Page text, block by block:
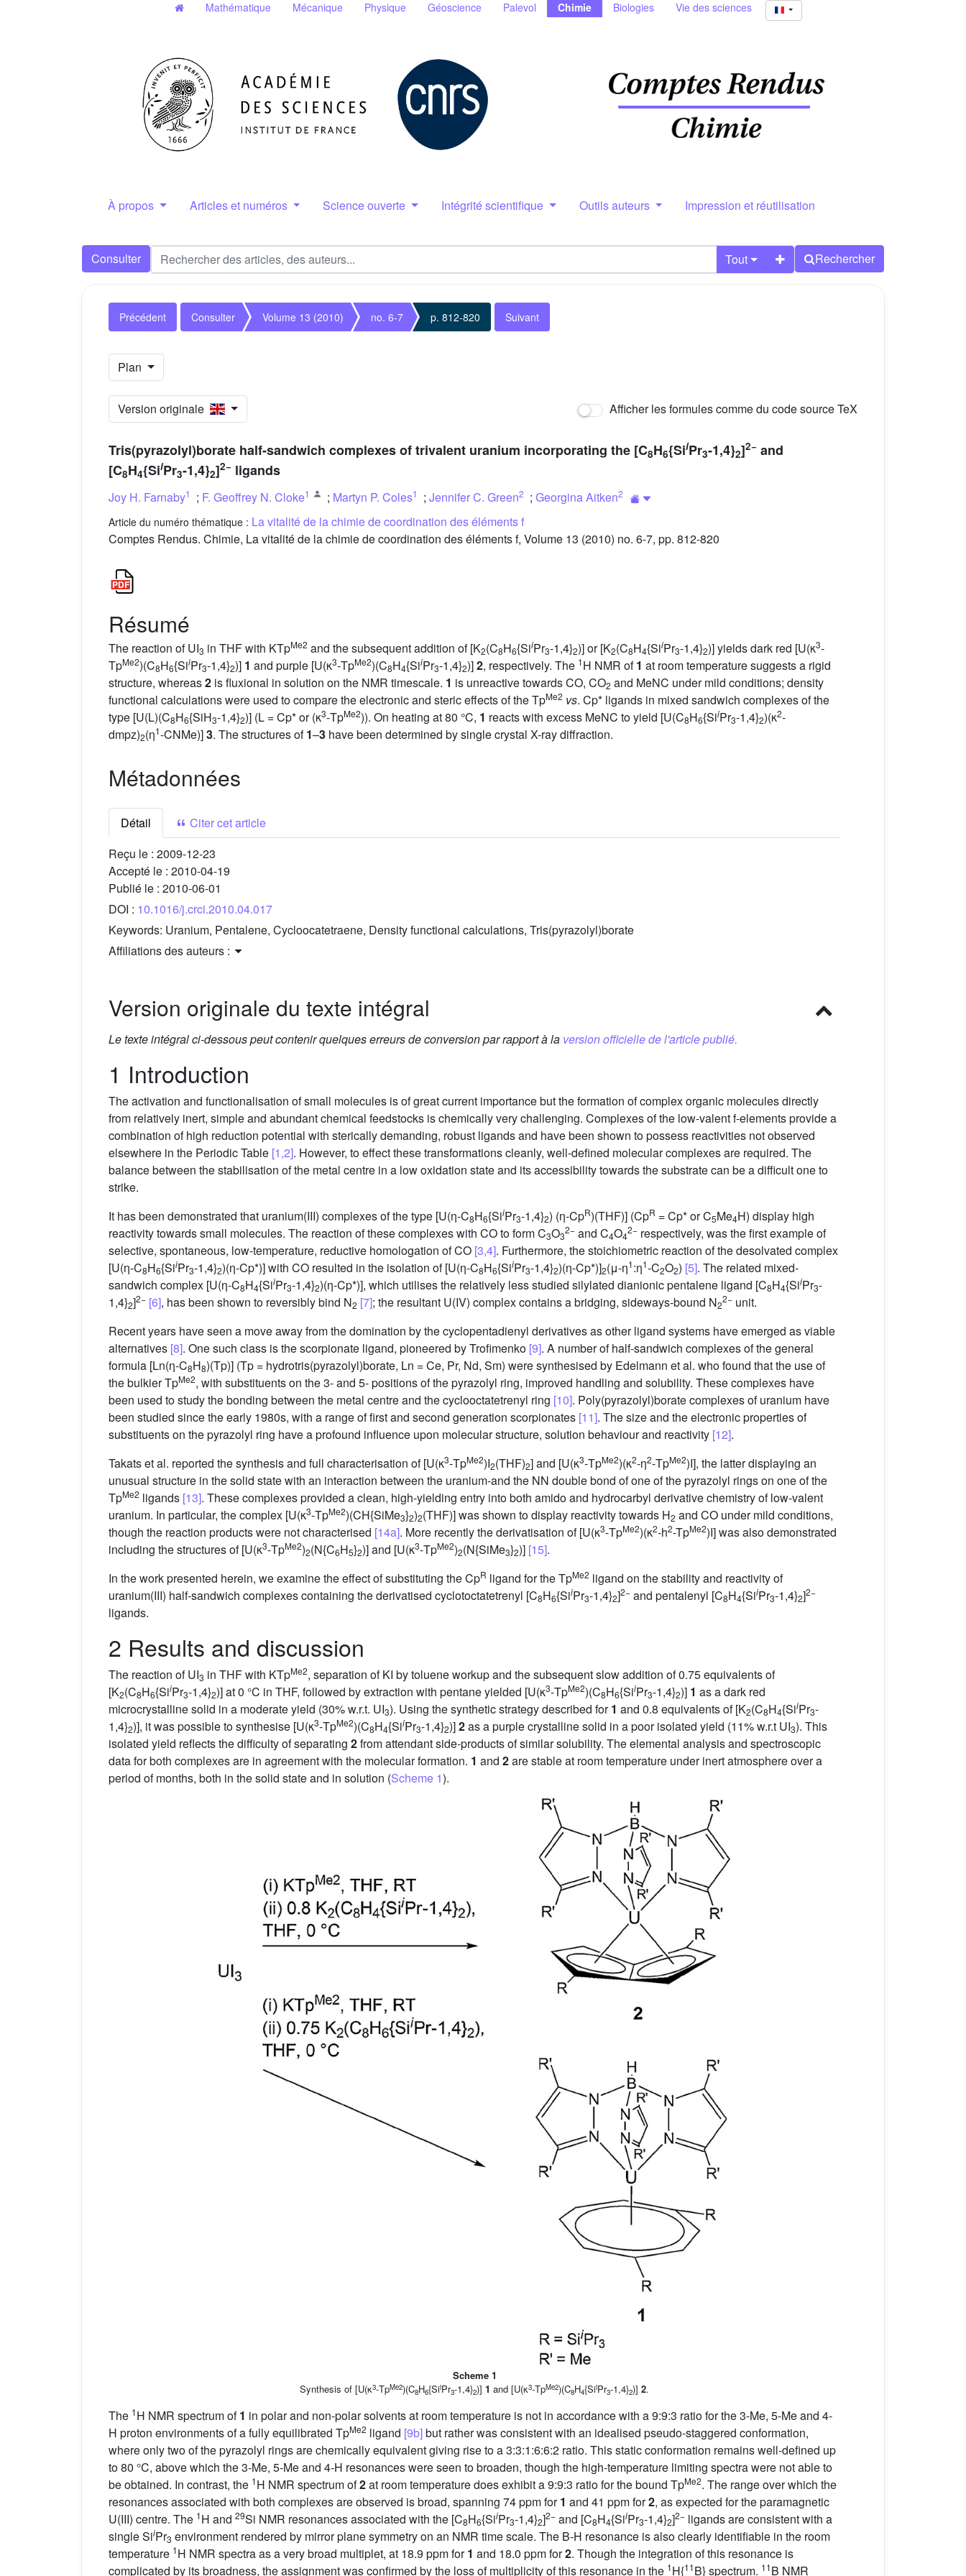
Mathématique Mécanique Physique Géoscience Palevol Chimie Biologies Vie des sciences
À propos Articles et numéros Science ouverte Intégrité scientifique Outils auteurs Impression et réutilisation
Consulter Tout Rechercher
Précédent Consulter Volume 13 (2010) no. 6-7 p. 812-820 Suivant
Plan
Version originale Afficher les formules comme du code source TeX
Tris(pyrazolyl)borate half-sandwich complexes of trivalent uranium incorporating the [C8H6{SiiPr3-1,4}2]2− and
[C8H4{SiiPr3-1,4}2]2− ligands
Joy H. Farnaby1 ; F. Geoffrey N. Cloke1 ; Martyn P. Coles1 ; Jennifer C. Green2 ; Georgina Aitken2
Article du numéro thématique : La vitalité de la chimie de coordination des éléments f
Comptes Rendus. Chimie, La vitalité de la chimie de coordination des éléments f, Volume 13 (2010) no. 6-7, pp. 812-820
Résumé
The reaction of UI3 in THF with KTpMe2 and the subsequent addition of [K2(C8H6{SiiPr3-1,4}2)] or [K2(C8H4{SiiPr3-1,4}2)] yields dark red [U(κ3-
TpMe2)(C8H6{SiiPr3-1,4}2)] 1 and purple [U(κ3-TpMe2)(C8H4{SiiPr3-1,4}2)]2, respectively. The 1H NMR of1 at room temperature suggests a rigid
structure, whereas2 is fluxional in solution on the NMR timescale. 1 is unreactive towards CO, CO2 and MeNC under mild conditions; density
functional calculations were used to compare the electronic and steric effects of the TpMe2 vs. Cp* ligands in mixed sandwich complexes of the
type [U(L)(C8H6{SiH3-1,4}2)] (L = Cp* or (κ3-TpMe2)). On heating at 80 °C, 1 reacts with excess MeNC to yield [U(C8H6{SiiPr3-1,4}2)(κ2-
dmpz)2(η1-CNMe)]3. The structures of1–3 have been determined by single crystal X-ray diffraction.
Métadonnées
Détail
Citer cet article
Reçu le : 2009-12-23
Accepté le : 2010-04-19
Publié le : 2010-06-01
DOI : 10.1016/j.crci.2010.04.017
Keywords: Uranium, Pentalene, Cycloocatetraene, Density functional calculations, Tris(pyrazolyl)borate
Affiliations des auteurs :
Version originale du texte intégral
Le texte intégral ci-dessous peut contenir quelques erreurs de conversion par rapport à la version officielle de l'article publié.
1 Introduction
The activation and functionalisation of small molecules is of great current importance but the formation of complex organic molecules directly
from relatively inert, simple and abundant chemical feedstocks is chemically very challenging. Complexes of the low-valent f-elements provide a
combination of high reduction potential with sterically demanding, robust ligands and have been shown to possess reactivities not observed
elsewhere in the Periodic Table [1,2]. However, to effect these transformations cleanly, well-defined molecular complexes are required. The
balance between the stabilisation of the metal centre in a low oxidation state and its accessibility towards the substrate can be a difficult one to
strike.
It has been demonstrated that uranium(III) complexes of the type [U(η-C8H6{SiiPr3-1,4}2) (η-CpR)(THF)] (CpR = Cp* or C5Me4H) display high
reactivity towards small molecules. The reaction of these complexes with CO to form C3O3
2− and C4O4
2− respectively, was the first example of
selective, spontaneous, low-temperature, reductive homologation of CO [3,4]. Furthermore, the stoichiometric reaction of the desolvated complex
[U(η-C8H6{SiiPr3-1,4}2)(η-Cp*)] with CO resulted in the isolation of [U(η-C8H6{SiiPr3-1,4}2)(η-Cp*)]2(μ-η1:η1-C2O2) [5]. The related mixed-
sandwich complex [U(η-C8H4{SiiPr3-1,4}2)(η-Cp*)], which utilises the relatively less studied silylated dianionic pentalene ligand [C8H4{SiiPr3-
1,4}2]2− [6], has been shown to reversibly bind N2 [7]; the resultant U(IV) complex contains a bridging, sideways-bound N2
2− unit.
Recent years have seen a move away from the domination by the cyclopentadienyl derivatives as other ligand systems have emerged as viable
alternatives [8]. One such class is the scorpionate ligand, pioneered by Trofimenko [9]. A number of half-sandwich complexes of the general
formula [Ln(η-C8H8)(Tp)] (Tp = hydrotris(pyrazolyl)borate, Ln = Ce, Pr, Nd, Sm) were synthesised by Edelmann et al. who found that the use of
the bulkier TpMe2, with substituents on the 3- and 5- positions of the pyrazolyl ring, improved handling and solubility. These complexes have
been used to study the bonding between the metal centre and the cyclooctatetrenyl ring [10]. Poly(pyrazolyl)borate complexes of uranium have
been studied since the early 1980s, with a range of first and second generation scorpionates [11]. The size and the electronic properties of
substituents on the pyrazolyl ring have a profound influence upon molecular structure, solution behaviour and reactivity [12].
Takats et al. reported the synthesis and full characterisation of [U(κ3-TpMe2)I2(THF)2] and [U(κ3-TpMe2)(κ2-η2-TpMe2)I], the latter displaying an
unusual structure in the solid state with an interaction between the uranium-and the NN double bond of one of the pyrazolyl rings on one of the
TpMe2 ligands [13]. These complexes provided a clean, high-yielding entry into both amido and hydrocarbyl derivative chemistry of low-valent
uranium. In particular, the complex [U(κ3-TpMe2)(CH{SiMe3}2)2(THF)] was shown to display reactivity towards H2 and CO under mild conditions,
though the reaction products were not characterised [14a]. More recently the derivatisation of [U(κ3-TpMe2)(κ2-h2-TpMe2)I] was also demonstrated
including the structures of [U(κ3-TpMe2)2(N{C6H5}2)] and [U(κ3-TpMe2)2(N{SiMe3}2)] [15].
In the work presented herein, we examine the effect of substituting the CpR ligand for the TpMe2 ligand on the stability and reactivity of
uranium(III) half-sandwich complexes containing the derivatised cyclotoctatetrenyl [C8H6{SiiPr3-1,4}2]2− and pentalenyl [C8H4{SiiPr3-1,4}2]2−
ligands.
2 Results and discussion
The reaction of UI3 in THF with KTpMe2, separation of KI by toluene workup and the subsequent slow addition of 0.75 equivalents of
[K2(C8H6{SiiPr3-1,4}2)] at 0 °C in THF, followed by extraction with pentane yielded [U(κ3-TpMe2)(C8H6{SiiPr3-1,4}2)] 1 as a dark red
microcrystalline solid in a moderate yield (30% w.r.t. UI3). Using the synthetic strategy described for1 and 0.8 equivalents of [K2(C8H4{SiiPr3-
1,4}2)], it was possible to synthesise [U(κ3-TpMe2)(C8H4{SiiPr3-1,4}2)]2as a purple crystalline solid in a poor isolated yield (11% w.r.t UI3). This
isolated yield reflects the difficulty of separating 2from attendant side-products of similar solubility. The elemental analysis and spectroscopic
data for both complexes are in agreement with the molecular formation. 1 and 2are stable at room temperature under inert atmosphere over a
period of months, both in the solid state and in solution (Scheme 1).
Scheme 1
Synthesis of [U(κ3-TpMe2)(C8H6{SiiPr3-1,4}2)] 1 and [U(κ3-TpMe2)(C8H4{SiiPr3-1,4}2)] 2.
The 1H NMR spectrum of1 in polar and non-polar solvents at room temperature is not in accordance with a 9:9:3 ratio for the 3-Me, 5-Me and 4-
H proton environments of a fully equilibrated TpMe2 ligand [9b]but rather was consistent with an idealised pseudo-staggered conformation,
where only two of the pyrazolyl rings are chemically equivalent giving rise to a 3:3:1:6:6:2 ratio. This static conformation remains well-defined up
to 80 °C, above which the 3-Me, 5-Me and 4-H resonances were seen to broaden, though the high-temperature limiting spectra were not able to
be obtained. In contrast, the 1H NMR spectrum of2at room temperature does exhibit a 9:9:3 ratio for the bound TpMe2. The range over which the
resonances associated with both complexes are observed is broad, spanning 74 ppm for1 and 41 ppm for2, as expected for the paramagnetic
U(III) centre. The 1H and 29Si NMR resonances associated with the [C8H6{SiiPr3-1,4}2]2− and [C8H4{SiiPr3-1,4}2]2− ligands are consistent with a
single SiiPr3 environment rendered by mirror plane symmetry on an NMR time scale. The B-H resonance is also clearly identifiable in the room
temperature 1H NMR spectra as a very broad multiplet, at 18.9 ppm for1 and 18.0 ppm for2. Though the integration of this resonance is
complicated by its broadness, the assignment was confirmed by the loss of multiplicity of this resonance in the 1H{11B} spectrum. 11B NMR